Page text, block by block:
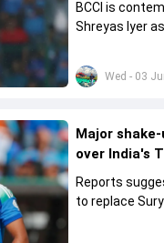
Wed - 03
BCCI is
Shreyas Iyer
Major
over India's
Reports
to replace